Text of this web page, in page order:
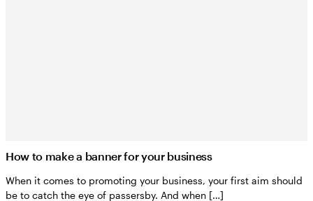
How to make a banner for your business
When it comes to promoting your business, your first aim should
be to catch the eye of passersby. And when […]